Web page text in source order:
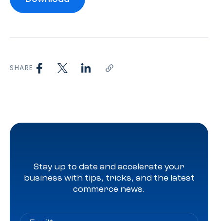
SHARE
Stay up to date and accelerate your
business with tips, tricks, and the latest
commerce news.